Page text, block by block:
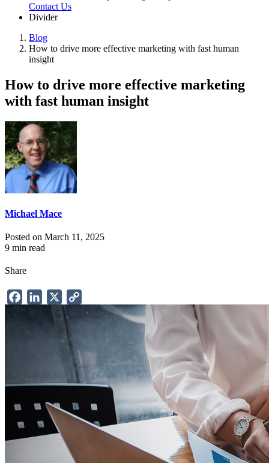
UtilityContact Us
Divider
Breadcrumb
Blog
How to drive more effective marketing with fast human
insight
How to drive more effective marketing
with fast human insight
Michael Mace
Posted on March 11, 2025
9 min read
Share
FacebookLinkedIn
Link